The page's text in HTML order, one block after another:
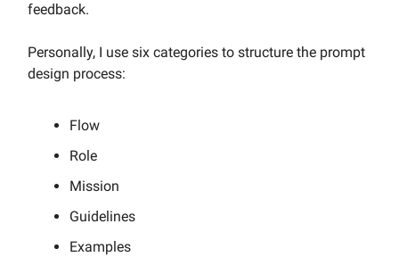
feedback.
Personally, I use six categories to structure the prompt
design process:
Flow
Role
Mission
Guidelines
Examples